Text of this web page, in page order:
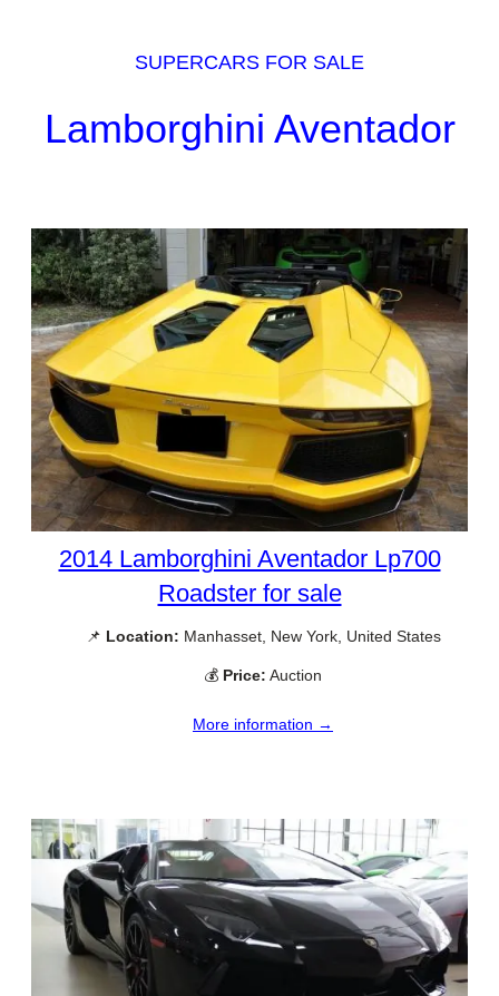
SUPERCARS FOR SALE
Lamborghini Aventador
2014 Lamborghini Aventador Lp700
Roadster for sale
📌 Location: Manhasset, New York, United States
💰 Price: Auction
More information →